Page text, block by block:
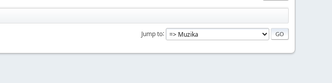
Jump to